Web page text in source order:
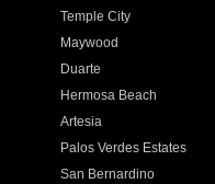
Temple City
Maywood
Duarte
Hermosa Beach
Artesia
Palos Verdes Estates
San Bernardino